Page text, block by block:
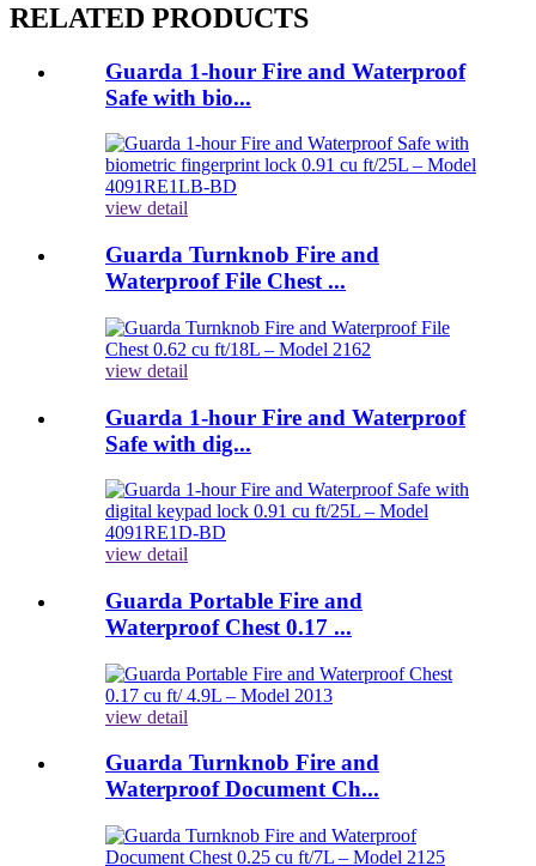
RELATED PRODUCTS
Guarda 1-hour Fire and Waterproof
Safe with bio...
view detail
Guarda Turnknob Fire and
Waterproof File Chest ...
view detail
Guarda 1-hour Fire and Waterproof
Safe with dig...
view detail
Guarda Portable Fire and
Waterproof Chest 0.17 ...
view detail
Guarda Turnknob Fire and
Waterproof Document Ch...